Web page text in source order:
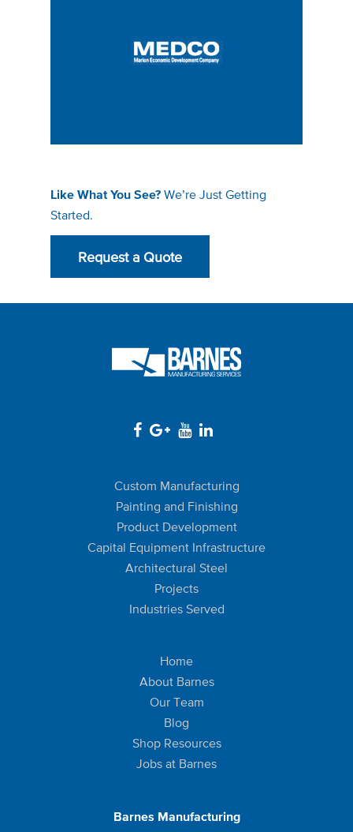
Like What You See? We’re Just Getting
Started.
Request a Quote
Custom Manufacturing
Painting and Finishing
Product Development
Capital Equipment Infrastructure
Architectural Steel
Projects
Industries Served
Home
About Barnes
Our Team
Blog
Shop Resources
Jobs at Barnes
Barnes Manufacturing